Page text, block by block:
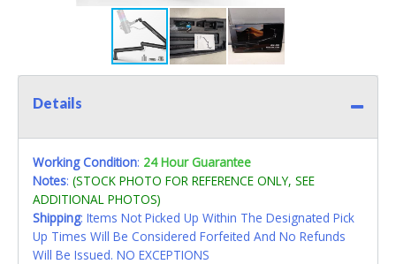
Details
Working Condition: 24 Hour Guarantee
Notes: (STOCK PHOTO FOR REFERENCE ONLY, SEE
ADDITIONAL PHOTOS)
Shipping: Items Not Picked Up Within The Designated Pick
Up Times Will Be Considered Forfeited And No Refunds
Will Be Issued. NO EXCEPTIONS